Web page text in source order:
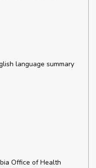
language summary
Office of Health